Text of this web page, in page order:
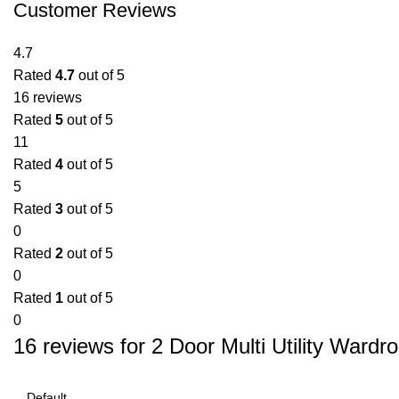
Customer Reviews
4.7
Rated 4.7 out of 5
16 reviews
Rated 5 out of 5
11
Rated 4 out of 5
5
Rated 3 out of 5
0
Rated 2 out of 5
0
Rated 1 out of 5
0
16 reviews for 2 Door Multi Utility